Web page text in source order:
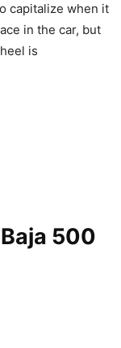
capitalize when it
in the car, but
is
500